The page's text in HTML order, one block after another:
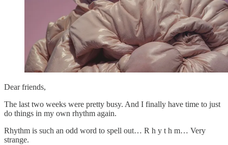
Dear friends,
The last two weeks were pretty busy. And I finally have time to just
do things in my own rhythm again.
Rhythm is such an odd word to spell out… R h y t h m… Very
strange.